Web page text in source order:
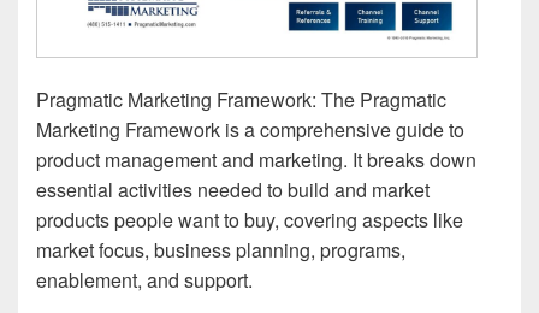
Pragmatic Marketing Framework: The Pragmatic
Marketing Framework is a comprehensive guide to
product management and marketing. It breaks down
essential activities needed to build and market
products people want to buy, covering aspects like
market focus, business planning, programs,
enablement, and support.